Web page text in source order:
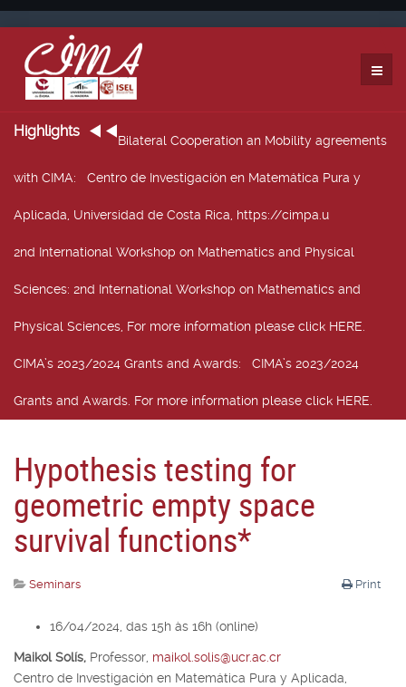
Highlights
Bilateral Cooperation an Mobility agreements
with CIMA: Centro de Investigación en Matemática Pura y
Aplicada, Universidad de Costa Rica, https://cimpa.u
2nd International Workshop on Mathematics and Physical
Sciences: 2nd International Workshop on Mathematics and
Physical Sciences, For more information please click HERE.
CIMA’s 2023/2024 Grants and Awards: CIMA’s 2023/2024
Grants and Awards. For more information please click HERE.
Hypothesis testing for
geometric empty space
survival functions*
Print
Seminars
16/04/2024, das 15h às 16h (online)
Maikol Solís, Professor, maikol.solis@ucr.ac.cr
Centro de Investigación en Matemática Pura y Aplicada,